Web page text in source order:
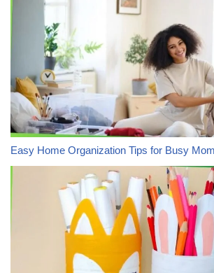
Easy Home Organization Tips for Busy